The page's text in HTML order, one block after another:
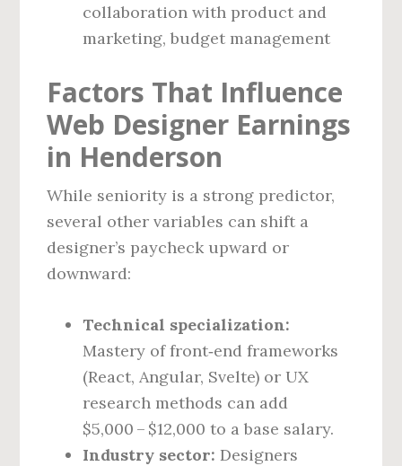
collaboration with product and
marketing, budget management
Factors That Influence
Web Designer Earnings
in Henderson
While seniority is a strong predictor,
several other variables can shift a
designer’s paycheck upward or
downward:
Technical specialization:
Mastery of front‑end frameworks
(React, Angular, Svelte) or UX
research methods can add
$5,000 – $12,000 to a base salary.
Industry sector: Designers